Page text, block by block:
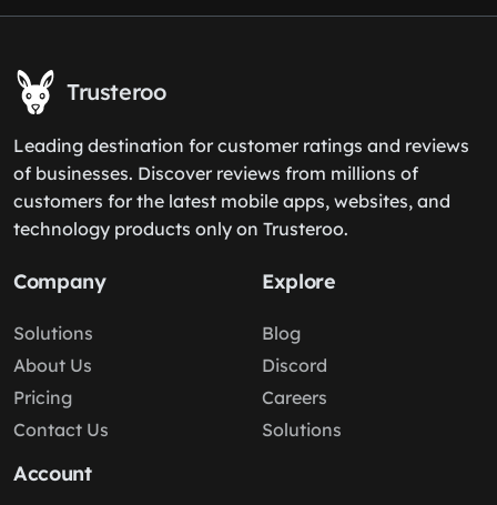
Trusteroo
Leading destination for customer ratings and reviews
of businesses. Discover reviews from millions of
customers for the latest mobile apps, websites, and
technology products only on Trusteroo.
Company
Solutions
About Us
Pricing
Contact Us
Explore
Blog
Discord
Careers
Solutions
Account